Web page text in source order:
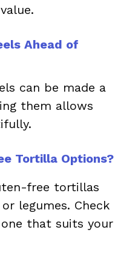
Ahead of
can be made a
them allows
Tortilla Options?
free tortillas
legumes. Check
that suits your